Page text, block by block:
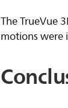
The TrueVue
motions were